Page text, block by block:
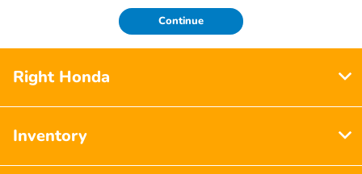
Continue
Right Honda
Inventory